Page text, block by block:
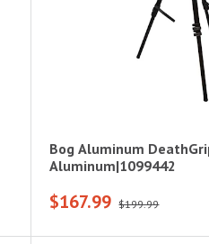
Bog Aluminum
Aluminum|1099442
$167.99 $199.99